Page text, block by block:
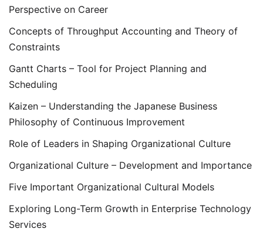
Perspective on Career
Concepts of Throughput Accounting and Theory of
Constraints
Gantt Charts – Tool for Project Planning and
Scheduling
Kaizen – Understanding the Japanese Business
Philosophy of Continuous Improvement
Role of Leaders in Shaping Organizational Culture
Organizational Culture – Development and Importance
Five Important Organizational Cultural Models
Exploring Long-Term Growth in Enterprise Technology
Services